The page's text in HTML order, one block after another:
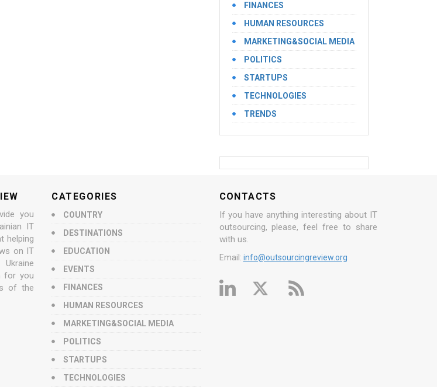
FINANCES
HUMAN RESOURCES
MARKETING&SOCIAL MEDIA
POLITICS
STARTUPS
TECHNOLOGIES
TRENDS
you
IT
helping
on IT
for you
of the
CATEGORIES
COUNTRY
DESTINATIONS
EDUCATION
EVENTS
FINANCES
HUMAN RESOURCES
MARKETING&SOCIAL MEDIA
POLITICS
STARTUPS
TECHNOLOGIES
CONTACTS
If you have anything interesting about IT
outsourcing, please, feel free to share
with us.
Email: info@outsourcingreview.org